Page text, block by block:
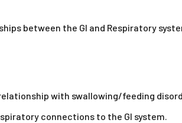
between the GI and Respiratory
with swallowing/feeding
connections to the GI system.